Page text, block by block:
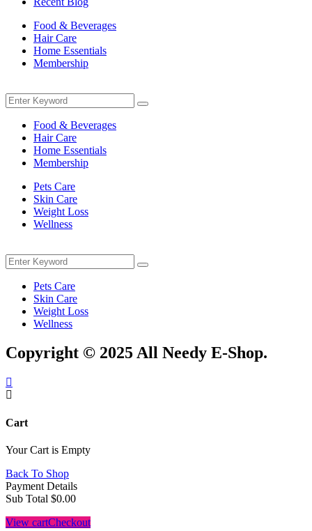
Food & Beverages
Hair Care
Home Essentials
Membership
Search
for:
Search
Food & Beverages
Hair Care
Home Essentials
Membership
Pets Care
Skin Care
Weight Loss
Wellness
Search
for:
Search
Pets Care
Skin Care
Weight Loss
Wellness
Copyright © 2025 All Needy E-Shop.
Cart
Your Cart is Empty
Back To Shop
Payment Details
Sub Total $0.00
View cartCheckout